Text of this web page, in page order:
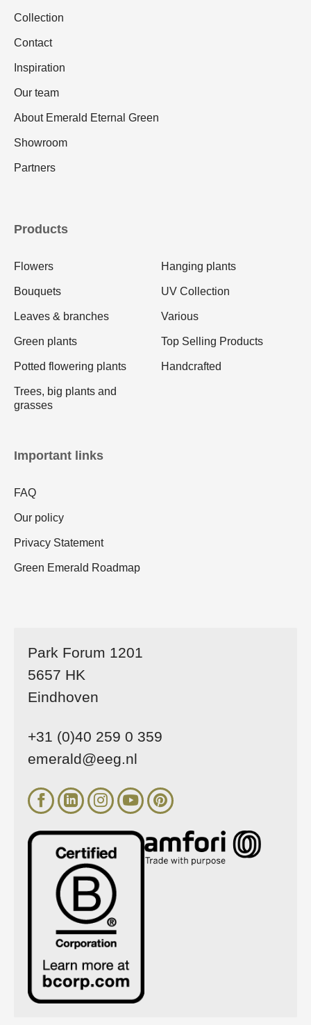
Collection
Contact
Inspiration
Our team
About Emerald Eternal Green
Showroom
Partners
Products
Flowers
Bouquets
Leaves & branches
Green plants
Potted flowering plants
Trees, big plants and
grasses
Hanging plants
UV Collection
Various
Top Selling Products
Handcrafted
Important links
FAQ
Our policy
Privacy Statement
Green Emerald Roadmap
Park Forum 1201
5657 HK
Eindhoven
+31 (0)40 259 0 359
emerald@eeg.nl